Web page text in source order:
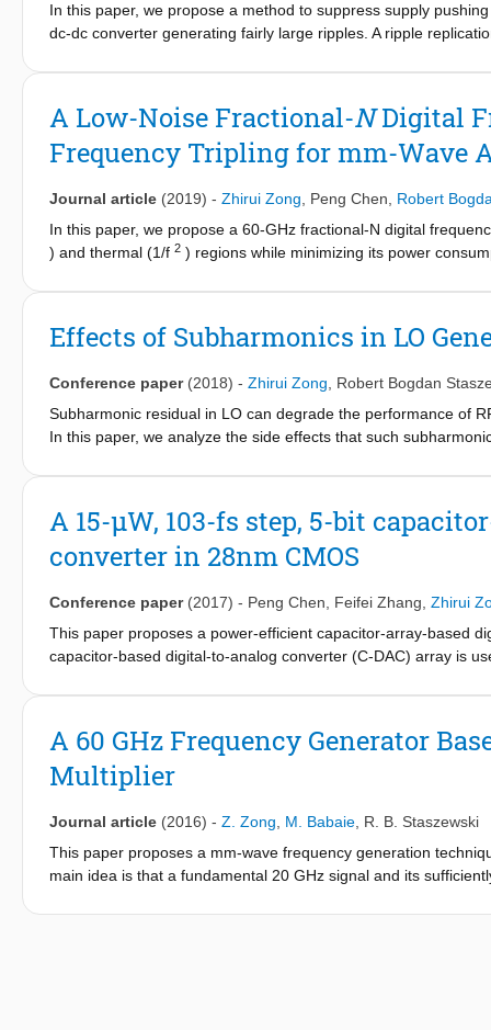
example, the mm-wave oscillators is inferior in phase noise
Mm-wave frequency dividers/multipliers are power hungry
In this paper, we propose a method to suppress supply
dc-dc converter generating fairly large ripples. A ripple
and correspondingly the oscillation frequency are stabilized in
occupies 0.23 mm&#x00B2; while consuming 0.8-1.3 mW
resulting in a low &lt;-49-dBc spur due to 0.5-12-MHz
effectiveness of the proposed technique also in face of saw-
A Low-Noise Fractional-NDigital
Frequency Tripling for mm-Wave
Journal article (2019) - Zhirui Zong Peng Chen
Robert
In this paper, we propose a 60-GHz fractional-N digital
) and thermal (1/f 2 ) regions while minimizing its power
latter component is fed back to the frequency dividers in an
PN in the DCO is investigated, and a reduction technique is
Effects of Subharmonics in LO
Conference paper (2018) - Zhirui Zong
Robert Bogdan
Subharmonic residual in LO can degrade the performance of
In this paper, we analyze the side effects that such
frequency tripler is taken for analysis. It is proved that there is
extreme cases, extra subharmonic filtering/rejection is needed.
A 15-μW, 103-fs step, 5-bit
converter in 28nm CMOS
Conference paper (2017) - Peng Chen Feifei Zhang Zhirui
This paper proposes a power-efficient capacitor-array-based
capacitor-based digital-to-analog converter (C-DAC) array is
40 MHz. The measured INL and DNL are 0.73/0.35 LSB
A 60 GHz Frequency Generator
Multiplier
Journal article (2016) - Z. Zong M. Babaie R. B. Staszewski
This paper proposes a mm-wave frequency generation
main idea is that a fundamental 20 GHz signal and its